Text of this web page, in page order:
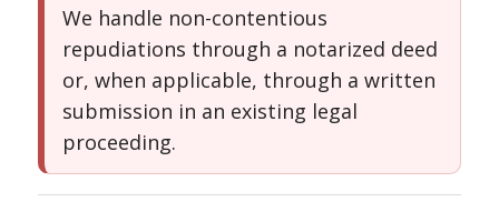
We handle non-contentious
repudiations through a notarized deed
or, when applicable, through a written
submission in an existing legal
proceeding.